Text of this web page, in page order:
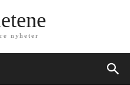
nyheter